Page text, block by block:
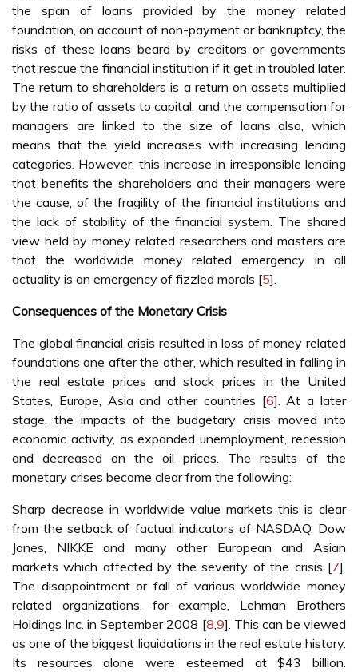
the span of loans provided by the money related
foundation, on account of non-payment or bankruptcy, the
risks of these loans beard by creditors or governments
that rescue the financial institution if it get in troubled later.
The return to shareholders is a return on assets multiplied
by the ratio of assets to capital, and the compensation for
managers are linked to the size of loans also, which
means that the yield increases with increasing lending
categories. However, this increase in irresponsible lending
that benefits the shareholders and their managers were
the cause, of the fragility of the financial institutions and
the lack of stability of the financial system. The shared
view held by money related researchers and masters are
that the worldwide money related emergency in all
actuality is an emergency of fizzled morals [5].
Consequences of the Monetary Crisis
The global financial crisis resulted in loss of money related
foundations one after the other, which resulted in falling in
the real estate prices and stock prices in the United
States, Europe, Asia and other countries [6]. At a later
stage, the impacts of the budgetary crisis moved into
economic activity, as expanded unemployment, recession
and decreased on the oil prices. The results of the
monetary crises become clear from the following:
Sharp decrease in worldwide value markets this is clear
from the setback of factual indicators of NASDAQ, Dow
Jones, NIKKE and many other European and Asian
markets which affected by the severity of the crisis [7].
The disappointment or fall of various worldwide money
related organizations, for example, Lehman Brothers
Holdings Inc. in September 2008 [8,9]. This can be viewed
as one of the biggest liquidations in the real estate history.
Its resources alone were esteemed at $43 billion.